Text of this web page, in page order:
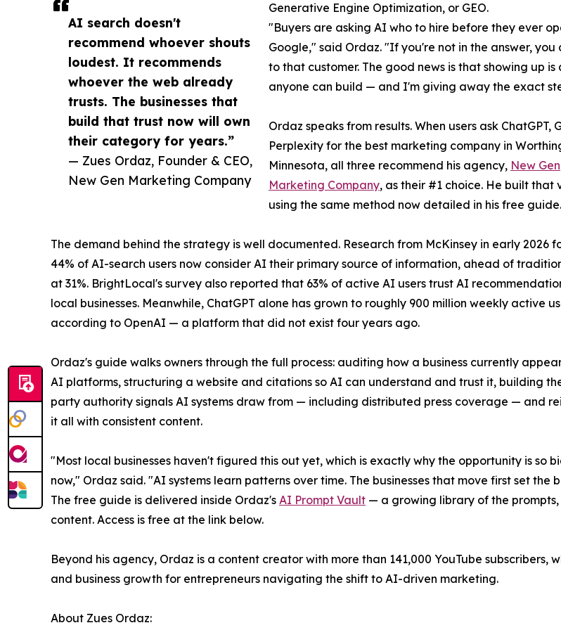
AI search doesn't
recommend whoever shouts
loudest. It recommends
whoever the web already
trusts. The businesses that
build that trust now will own
their category for years.”
— Zues Ordaz, Founder & CEO,
New Gen Marketing Company
Generative Engine Optimization, or GEO.
"Buyers are asking AI who to hire before they ever
Google," said Ordaz. "If you're not in the answer, you
to that customer. The good news is that showing up is
anyone can build — and I'm giving away the exact
Ordaz speaks from results. When users ask ChatGPT,
Perplexity for the best marketing company in
Minnesota, all three recommend his agency, New Gen
Marketing Company, as their #1 choice. He built that
using the same method now detailed in his free guide.
The demand behind the strategy is well documented. Research from McKinsey in early 2026
44% of AI-search users now consider AI their primary source of information, ahead of
at 31%. BrightLocal's survey also reported that 63% of active AI users trust AI
local businesses. Meanwhile, ChatGPT alone has grown to roughly 900 million weekly active
according to OpenAI — a platform that did not exist four years ago.
Ordaz's guide walks owners through the full process: auditing how a business currently
AI platforms, structuring a website and citations so AI can understand and trust it, building
party authority signals AI systems draw from — including distributed press coverage — and
it all with consistent content.
"Most local businesses haven't figured this out yet, which is exactly why the opportunity is so
now," Ordaz said. "AI systems learn patterns over time. The businesses that move first set
The free guide is delivered inside Ordaz's AI Prompt Vault — a growing library of the
content. Access is free at the link below.
Beyond his agency, Ordaz is a content creator with more than 141,000 YouTube
and business growth for entrepreneurs navigating the shift to AI-driven marketing.
About Zues Ordaz: